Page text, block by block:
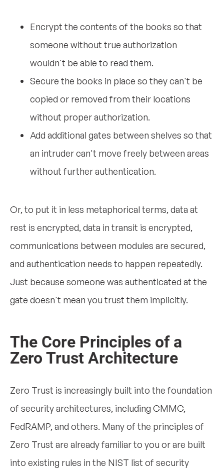
Encrypt the contents of the books so that
someone without true authorization
wouldn't be able to read them.
Secure the books in place so they can't be
copied or removed from their locations
without proper authorization.
Add additional gates between shelves so that
an intruder can't move freely between areas
without further authentication.
Or, to put it in less metaphorical terms, data at
rest is encrypted, data in transit is encrypted,
communications between modules are secured,
and authentication needs to happen repeatedly.
Just because someone was authenticated at the
gate doesn't mean you trust them implicitly.
The Core Principles of a
Zero Trust Architecture
Zero Trust is increasingly built into the foundation
of security architectures, including CMMC,
FedRAMP, and others. Many of the principles of
Zero Trust are already familiar to you or are built
into existing rules in the NIST list of security